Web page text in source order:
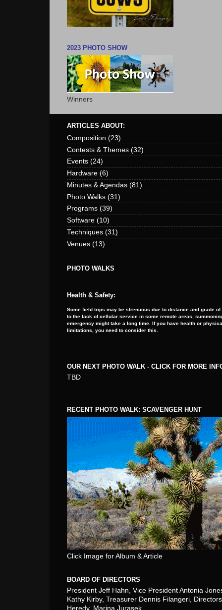
2023 PHOTO SHOW
Winners
ARTICLES ABOUT:
Composition (23)
Contests & Themes (32)
Events (24)
Hardware (6)
Minutes & Agendas (81)
Photo Walks (31)
Programs (39)
Software (10)
Techniques (31)
Venues (13)
PHOTO WALKS
Health & Safety:
Some field trips may be strenuous due to distance and grade of
to the lack of cellular service in some remote areas,
emergency might take a long time. If you have health or
limitations, you need to consider this.
OUR NEXT PHOTO WALK - CLICK FOR MORE
TBD
RECENT PHOTO WALK: SCAVENGER HUNT
Click Image for Album & Article
BOARD OF DIRECTORS
President Jeff Hahn, Vice President Antonia
Kathy Kirby, Treasurer Dennis Filangeri,
Heredy, Marina Jurasek